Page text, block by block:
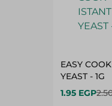
EASY
YEAST - 1G
1.95 EGP